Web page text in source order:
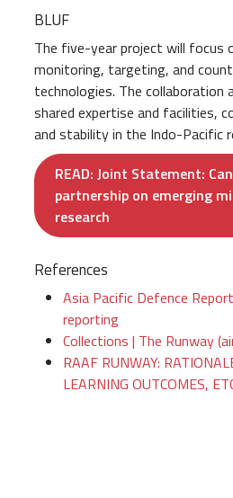
BLUF
The five-year project will focus
monitoring, targeting, and
technologies. The
shared expertise and facilities,
and stability in the Indo-Pacific
READ: Joint Statement:
partnership on emerging
research
References
Asia Pacific Defence
reporting
Collections | The Runway
RAAF RUNWAY:
LEARNING OUTCOMES,